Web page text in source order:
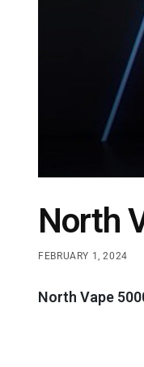
North
FEBRUARY 1, 2024
North Vape